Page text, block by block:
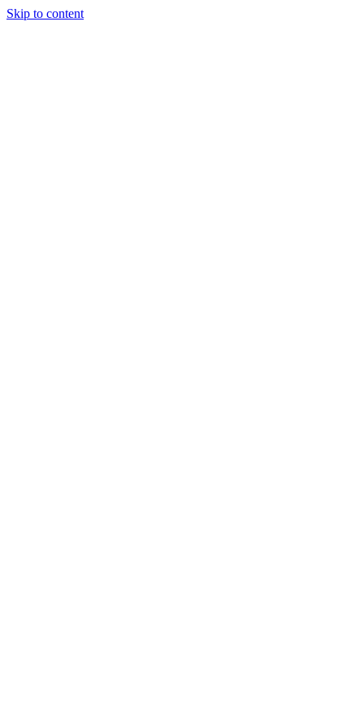
Skip to content